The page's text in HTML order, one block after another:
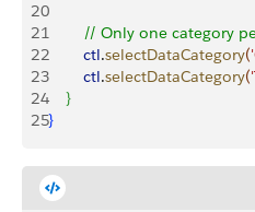
20
21
// Only one category
22
        ctl
.selectDataCategory(
23
        ctl
.selectDataCategory(
24
}
25}